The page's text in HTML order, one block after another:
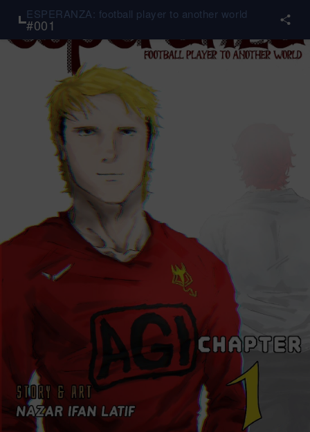
ESPERANZA: football player to another world
#001